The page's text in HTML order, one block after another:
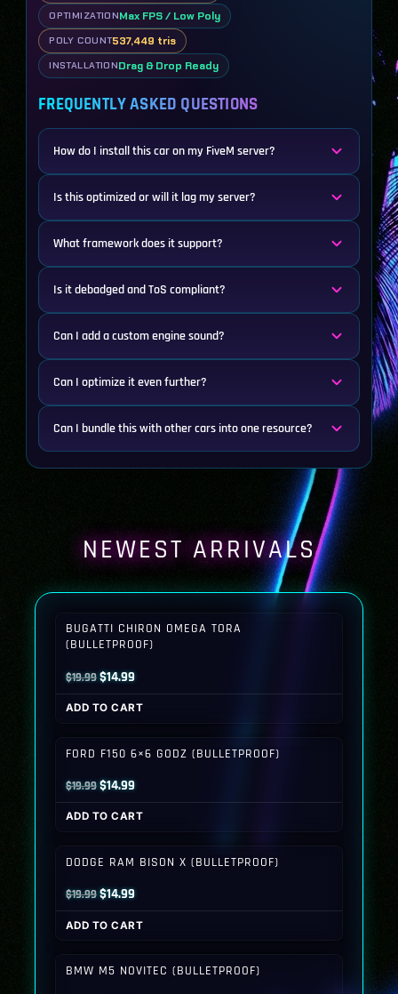
OPTIMIZATIONMax FPS / Low Poly
POLY COUNT537,449 tris
INSTALLATIONDrag & Drop Ready
FREQUENTLY ASKED QUESTIONS
How do I install this car on my FiveM server?
Is this optimized or will it lag my server?
What framework does it support?
Is it debadged and ToS compliant?
Can I add a custom engine sound?
Can I optimize it even further?
Can I bundle this with other cars into one resource?
NEWEST ARRIVALS
BUGATTI CHIRON OMEGA TORA
(BULLETPROOF)
$19.99Original
price
was:
$14.99Current
price
is:
ADD TO CART
FORD F150 6×6 GODZ (BULLETPROOF)
$19.99Original
price
was:
$14.99Current
price
is:
ADD TO CART
DODGE RAM BISON X (BULLETPROOF)
$19.99Original
price
was:
$14.99Current
price
is:
ADD TO CART
BMW M5 NOVITEC (BULLETPROOF)